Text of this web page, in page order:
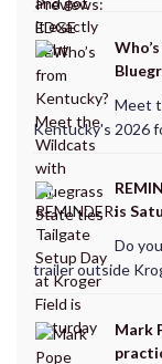
Meet
Kentucky's 2026
is
Do
trailer outside
Mark